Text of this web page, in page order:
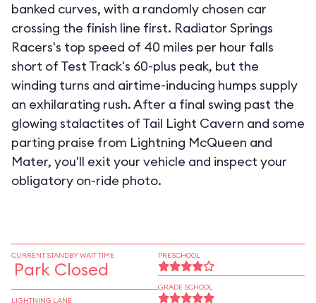
banked curves, with a randomly chosen car
crossing the finish line first. Radiator Springs
Racers's top speed of 40 miles per hour falls
short of Test Track's 60-plus peak, but the
winding turns and airtime-inducing humps supply
an exhilarating rush. After a final swing past the
glowing stalactites of Tail Light Cavern and some
parting praise from Lightning McQueen and
Mater, you'll exit your vehicle and inspect your
obligatory on-ride photo.
CURRENT STANDBY WAIT TIME
Park Closed
LIGHTNING LANE
PRESCHOOL
GRADE SCHOOL